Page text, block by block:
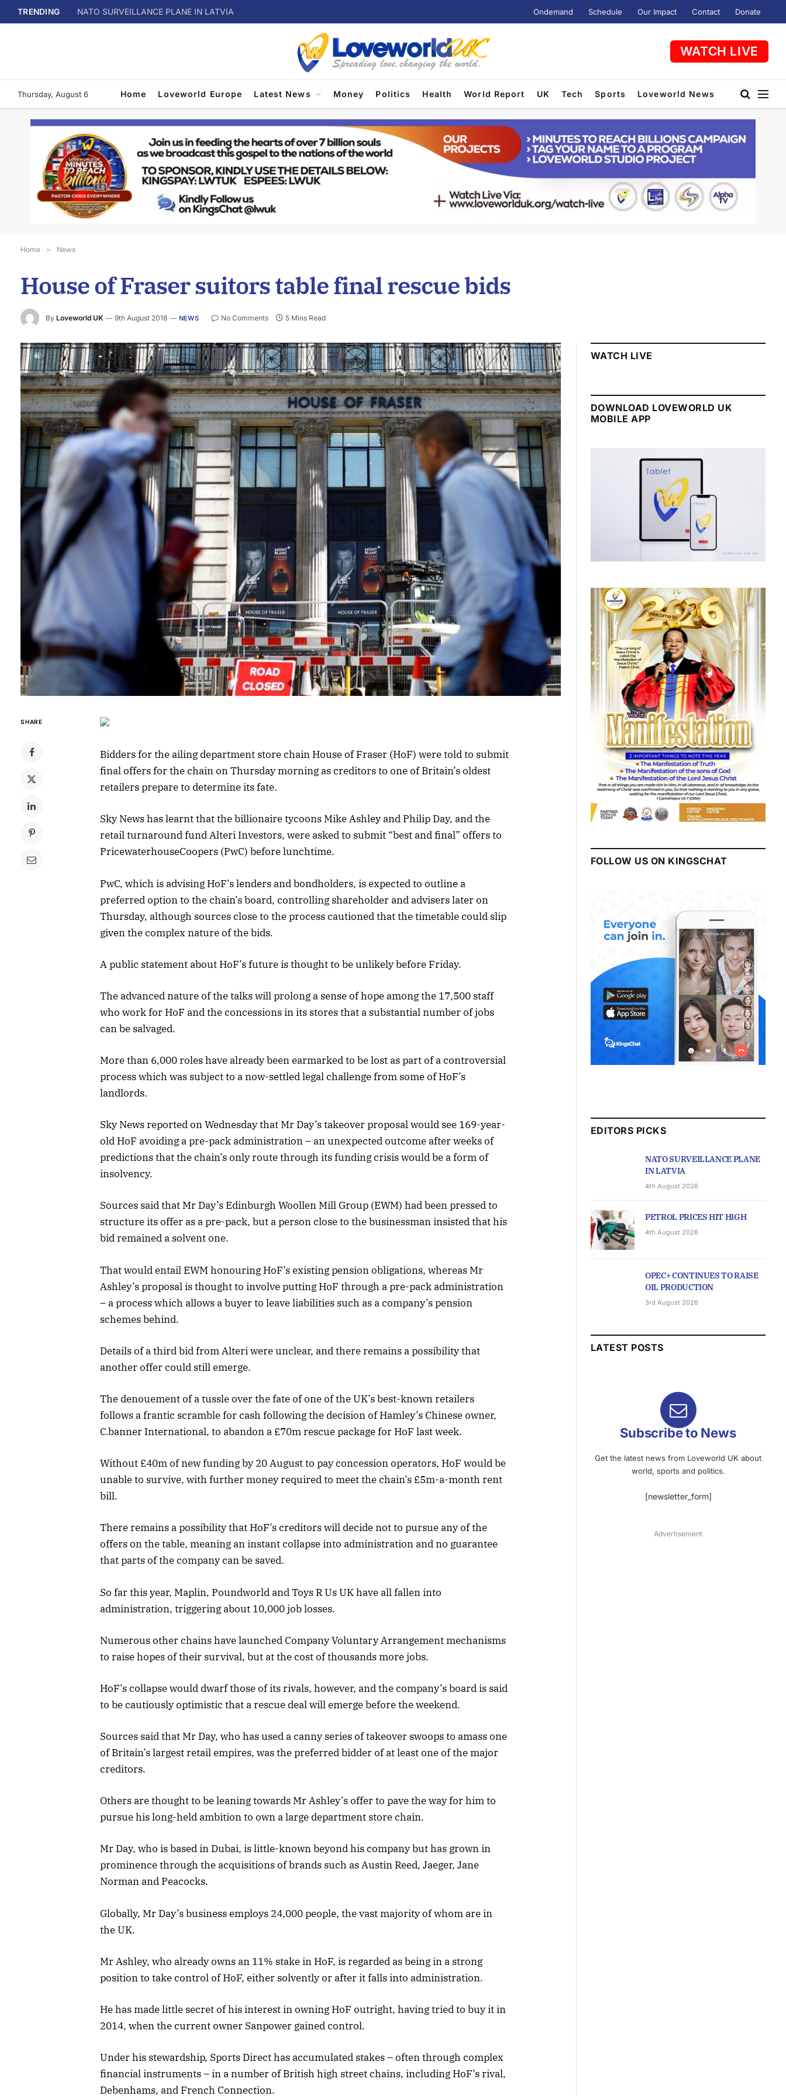
TRENDING NATO SURVEILLANCE PLANE IN LATVIA Ondemand Schedule Our Impact Contact Donate
WATCH LIVE
Thursday, August 6 Home Loveworld Europe Latest News Money Politics Health World Report UK Tech Sports Loveworld News
Home » News
House of Fraser suitors table final rescue bids
By Loveworld UK 9th August 2018 NEWS No Comments 5 Mins Read
SHARE
Bidders for the ailing department store chain House of Fraser (HoF) were told to submit
final offers for the chain on Thursday morning as creditors to one of Britain’s oldest
retailers prepare to determine its fate.
Sky News has learnt that the billionaire tycoons Mike Ashley and Philip Day, and the
retail turnaround fund Alteri Investors, were asked to submit “best and final” offers to
PricewaterhouseCoopers (PwC) before lunchtime.
PwC, which is advising HoF’s lenders and bondholders, is expected to outline a
preferred option to the chain’s board, controlling shareholder and advisers later on
Thursday, although sources close to the process cautioned that the timetable could slip
given the complex nature of the bids.
A public statement about HoF’s future is thought to be unlikely before Friday.
The advanced nature of the talks will prolong a sense of hope among the 17,500 staff
who work for HoF and the concessions in its stores that a substantial number of jobs
can be salvaged.
More than 6,000 roles have already been earmarked to be lost as part of a controversial
process which was subject to a now-settled legal challenge from some of HoF’s
landlords.
Sky News reported on Wednesday that Mr Day’s takeover proposal would see 169-year-
old HoF avoiding a pre-pack administration – an unexpected outcome after weeks of
predictions that the chain’s only route through its funding crisis would be a form of
insolvency.
Sources said that Mr Day’s Edinburgh Woollen Mill Group (EWM) had been pressed to
structure its offer as a pre-pack, but a person close to the businessman insisted that his
bid remained a solvent one.
That would entail EWM honouring HoF’s existing pension obligations, whereas Mr
Ashley’s proposal is thought to involve putting HoF through a pre-pack administration
– a process which allows a buyer to leave liabilities such as a company’s pension
schemes behind.
Details of a third bid from Alteri were unclear, and there remains a possibility that
another offer could still emerge.
The denouement of a tussle over the fate of one of the UK’s best-known retailers
follows a frantic scramble for cash following the decision of Hamley’s Chinese owner,
C.banner International, to abandon a £70m rescue package for HoF last week.
Without £40m of new funding by 20 August to pay concession operators, HoF would be
unable to survive, with further money required to meet the chain’s £5m-a-month rent
bill.
There remains a possibility that HoF’s creditors will decide not to pursue any of the
offers on the table, meaning an instant collapse into administration and no guarantee
that parts of the company can be saved.
So far this year, Maplin, Poundworld and Toys R Us UK have all fallen into
administration, triggering about 10,000 job losses.
Numerous other chains have launched Company Voluntary Arrangement mechanisms
to raise hopes of their survival, but at the cost of thousands more jobs.
HoF’s collapse would dwarf those of its rivals, however, and the company’s board is said
to be cautiously optimistic that a rescue deal will emerge before the weekend.
Sources said that Mr Day, who has used a canny series of takeover swoops to amass one
of Britain’s largest retail empires, was the preferred bidder of at least one of the major
creditors.
Others are thought to be leaning towards Mr Ashley’s offer to pave the way for him to
pursue his long-held ambition to own a large department store chain.
Mr Day, who is based in Dubai, is little-known beyond his company but has grown in
prominence through the acquisitions of brands such as Austin Reed, Jaeger, Jane
Norman and Peacocks.
Globally, Mr Day’s business employs 24,000 people, the vast majority of whom are in
the UK.
Mr Ashley, who already owns an 11% stake in HoF, is regarded as being in a strong
position to take control of HoF, either solvently or after it falls into administration.
He has made little secret of his interest in owning HoF outright, having tried to buy it in
2014, when the current owner Sanpower gained control.
Under his stewardship, Sports Direct has accumulated stakes – often through complex
financial instruments – in a number of British high street chains, including HoF’s rival,
Debenhams, and French Connection.
WATCH LIVE
DOWNLOAD LOVEWORLD UK
MOBILE APP
FOLLOW US ON KINGSCHAT
EDITORS PICKS
NATO SURVEILLANCE PLANE
IN LATVIA
4th August 2026
PETROL PRICES HIT HIGH
4th August 2026
OPEC+ CONTINUES TO RAISE
OIL PRODUCTION
3rd August 2026
LATEST POSTS
Subscribe to News
Get the latest news from Loveworld UK about
world, sports and politics.
[newsletter_form]
Advertisement